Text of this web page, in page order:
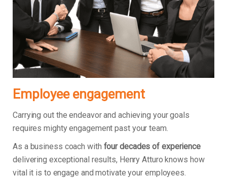
Employee engagement
Carrying out the endeavor and achieving your goals
requires mighty engagement past your team.
As a business coach with four decades of experience
delivering exceptional results, Henry Atturo knows how
vital it is to engage and motivate your employees.